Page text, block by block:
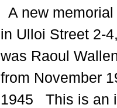
A new
in Ulloi Street 2-
was Raoul
from November
1945 This is an